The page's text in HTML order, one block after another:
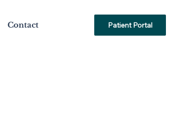
Contact Patient Portal